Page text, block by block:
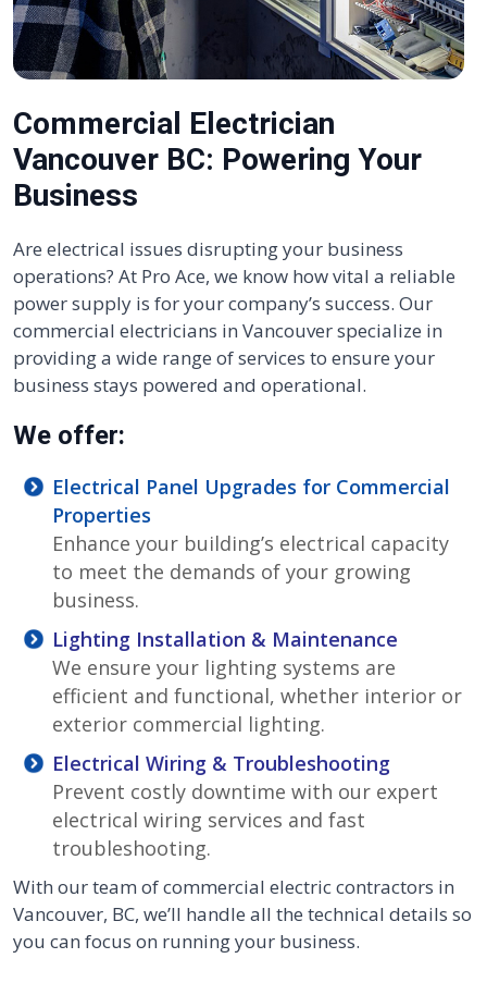
Commercial Electrician
Vancouver BC: Powering Your
Business
Are electrical issues disrupting your business
operations? At Pro Ace, we know how vital a reliable
power supply is for your company’s success. Our
commercial electricians in Vancouver specialize in
providing a wide range of services to ensure your
business stays powered and operational.
We offer:
Electrical Panel Upgrades for Commercial
Properties
Enhance your building’s electrical capacity
to meet the demands of your growing
business.
Lighting Installation & Maintenance
We ensure your lighting systems are
efficient and functional, whether interior or
exterior commercial lighting.
Electrical Wiring & Troubleshooting
Prevent costly downtime with our expert
electrical wiring services and fast
troubleshooting.
With our team of commercial electric contractors in
Vancouver, BC, we’ll handle all the technical details so
you can focus on running your business.